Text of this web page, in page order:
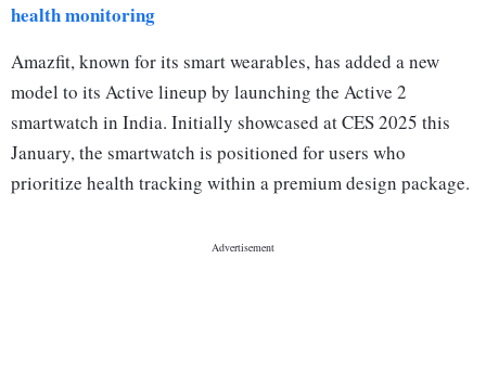
health monitoring
Amazfit, known for its smart wearables, has added a new
model to its Active lineup by launching the Active 2
smartwatch in India. Initially showcased at CES 2025 this
January, the smartwatch is positioned for users who
prioritize health tracking within a premium design package.